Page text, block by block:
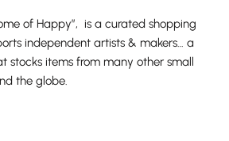
of Happy”, is a curated shopping
independent artists & makers… a
stocks items from many other small
the globe.